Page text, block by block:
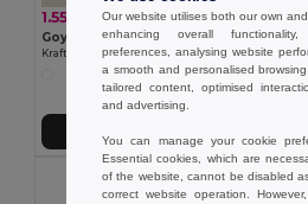
1.55 €
Goya 50677
Kraft Cardboard Surprise Gift Box RELY
Our website utilises both our own
enhancing overall
preferences, analysing website
a smooth and personalised
tailored content, optimised
and advertising.
You can manage your cookie
Essential cookies, which are
of the website, cannot be disabled
correct website operation.